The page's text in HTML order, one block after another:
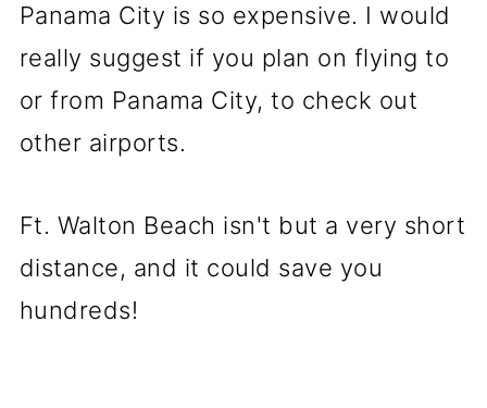
Panama City is so expensive. I would
really suggest if you plan on flying to
or from Panama City, to check out
other airports.
Ft. Walton Beach isn't but a very short
distance, and it could save you
hundreds!